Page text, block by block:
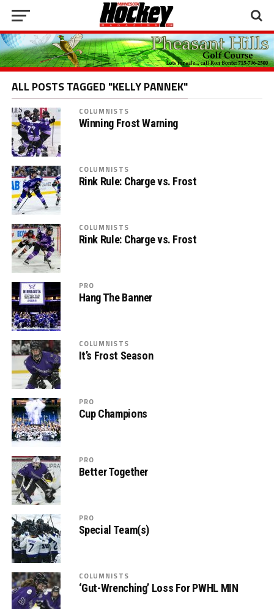
ALL POSTS TAGGED "KELLY PANNEK"
COLUMNISTS
Winning Frost Warning
COLUMNISTS
Rink Rule: Charge vs. Frost
COLUMNISTS
Rink Rule: Charge vs. Frost
PRO
Hang The Banner
COLUMNISTS
It’s Frost Season
PRO
Cup Champions
PRO
Better Together
PRO
Special Team(s)
COLUMNISTS
‘Gut-Wrenching’ Loss For PWHL MIN